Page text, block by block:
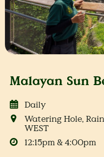
Malayan Sun
Daily
Watering Hole,
WEST
12:15pm & 4:00pm